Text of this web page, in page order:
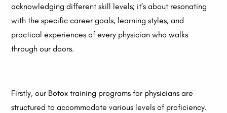
acknowledging different skill levels; it’s about resonating
with the specific career goals, learning styles, and
practical experiences of every physician who walks
through our doors.
Firstly, our Botox training programs for physicians are
structured to accommodate various levels of proficiency.